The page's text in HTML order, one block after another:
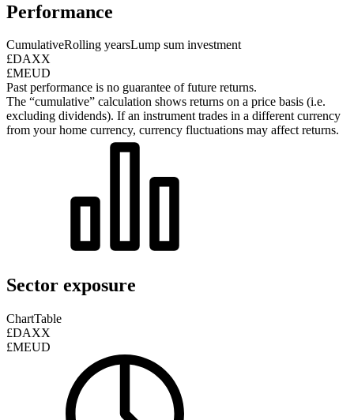
Performance
CumulativeRolling yearsLump sum investment
£DAXX
£MEUD
Past performance is no guarantee of future returns.
The “cumulative” calculation shows returns on a price basis (i.e.
excluding dividends). If an instrument trades in a different currency
from your home currency, currency fluctuations may affect returns.
Sector exposure
ChartTable
£DAXX
£MEUD